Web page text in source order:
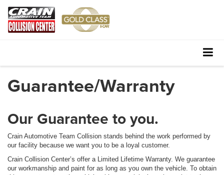
Guarantee/Warranty
Our Guarantee to you.
Crain Automotive Team Collision stands behind the work performed by
our facility because we want you to be a loyal customer.
Crain Collision Center’s offer a Limited Lifetime Warranty. We guarantee
our workmanship and paint for as long as you own the vehicle. To obtain